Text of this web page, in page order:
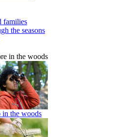
families
the seasons
in the woods
in the woods